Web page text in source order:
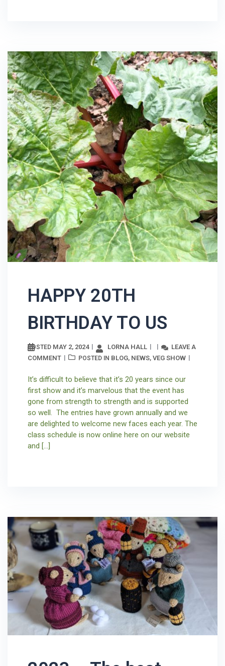
HAPPY 20TH
BIRTHDAY TO US
POSTED MAY 2, 2024 LORNA HALL
LEAVE A
COMMENT
POSTED IN BLOG, NEWS, VEG SHOW
It’s difficult to believe that it’s 20 years since our
first show and it’s marvelous that the event has
gone from strength to strength and is supported
so well. The entries have grown annually and we
are delighted to welcome new faces each year. The
class schedule is now online here on our website
and […]